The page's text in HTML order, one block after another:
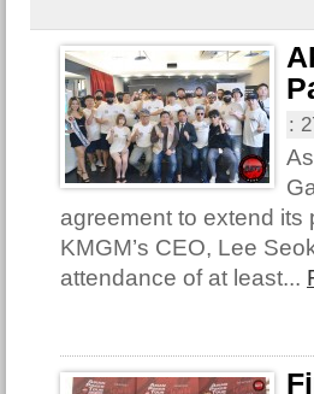
:
agreement to extend
KMGM’s CEO, Lee
attendance of at least...